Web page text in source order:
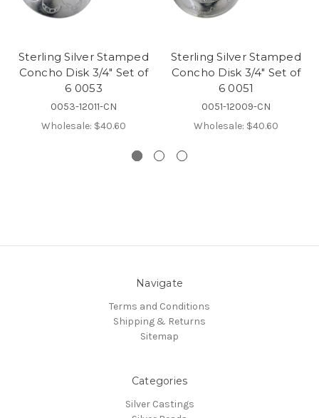
Sterling Silver Stamped
Concho Disk 3/4" Set of
6 0053
0053-12011-CN
Wholesale: $40.60
Sterling Silver Stamped
Concho Disk 3/4" Set of
6 0051
0051-12009-CN
Wholesale: $40.60
Navigate
Terms and Conditions
Shipping & Returns
Sitemap
Categories
Silver Castings